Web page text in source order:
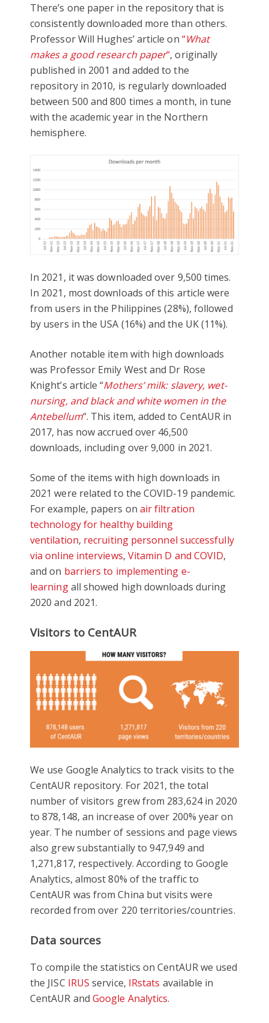
There’s one paper in the repository that is
consistently downloaded more than others.
Professor Will Hughes’ article on “What
makes a good research paper“, originally
published in 2001 and added to the
repository in 2010, is regularly downloaded
between 500 and 800 times a month, in tune
with the academic year in the Northern
hemisphere.
In 2021, it was downloaded over 9,500 times.
In 2021, most downloads of this article were
from users in the Philippines (28%), followed
by users in the USA (16%) and the UK (11%).
Another notable item with high downloads
was Professor Emily West and Dr Rose
Knight’s article “Mothers’ milk: slavery, wet-
nursing, and black and white women in the
Antebellum“. This item, added to CentAUR in
2017, has now accrued over 46,500
downloads, including over 9,000 in 2021.
Some of the items with high downloads in
2021 were related to the COVID-19 pandemic.
For example, papers on air filtration
technology for healthy building
ventilation, recruiting personnel successfully
via online interviews, Vitamin D and COVID,
and on barriers to implementing e-
learningall showed high downloads during
2020 and 2021.
Visitors to CentAUR
We use Google Analytics to track visits to the
CentAUR repository. For 2021, the total
number of visitors grew from 283,624 in 2020
to 878,148, an increase of over 200% year on
year. The number of sessions and page views
also grew substantially to 947,949 and
1,271,817, respectively. According to Google
Analytics, almost 80% of the traffic to
CentAUR was from China but visits were
recorded from over 220 territories/countries.
Data sources
To compile the statistics on CentAUR we used
the JISC IRUS service, IRstats available in
CentAUR and Google Analytics.